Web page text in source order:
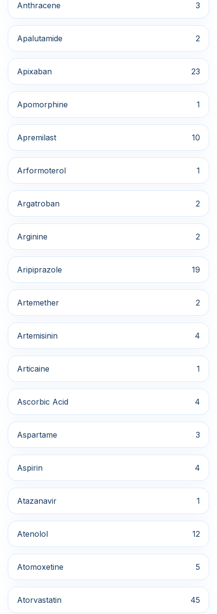
Anthracene 3
Apalutamide 2
Apixaban 23
Apomorphine 1
Apremilast 10
Arformoterol 1
Argatroban 2
Arginine 2
Aripiprazole 19
Artemether 2
Artemisinin 4
Articaine 1
Ascorbic Acid 4
Aspartame 3
Aspirin 4
Atazanavir 1
Atenolol 12
Atomoxetine 5
Atorvastatin 45